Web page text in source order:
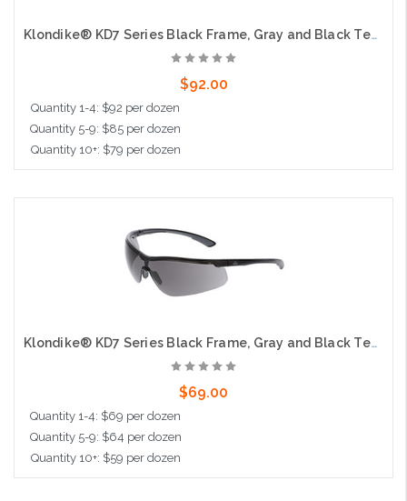
Klondike® KD7 Series Black Frame, Gray and Black Temples Extremely Low Profile and Lightweight Zero Removable Parts Blue Diamond Mirror Lens
$92.00
Quantity 1-4: $92 per dozen
Quantity 5-9: $85 per dozen
Quantity 10+: $79 per dozen
Klondike® KD7 Series Black Frame, Gray and Black Temples Extremely Low Profile and Lightweight Zero Removable Parts Gray MAX6® Anti-Fog Lens
$69.00
Quantity 1-4: $69 per dozen
Quantity 5-9: $64 per dozen
Quantity 10+: $59 per dozen